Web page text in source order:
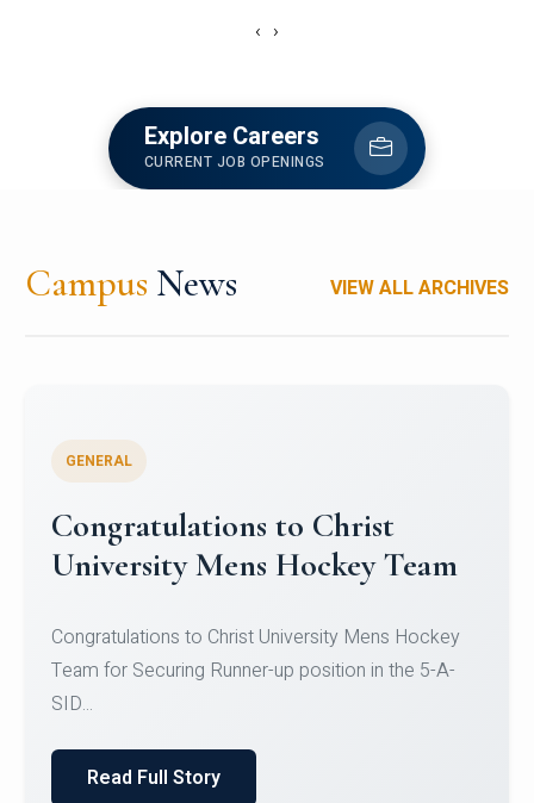
‹ ›
Explore Careers
CURRENT JOB OPENINGS
Campus News VIEW ALL ARCHIVES
Register for CHRIST University
Micro-Credential Courses
Register for CHRIST University Micro-Credential
Courses on or before 10 August 2026.